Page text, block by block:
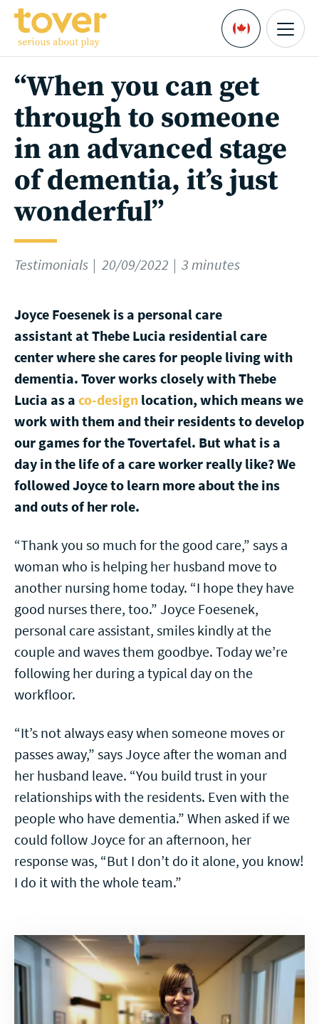
Skip to main content
Languages
Menu
“When you can get
through to someone
in an advanced stage
of dementia, it’s just
wonderful”
Testimonials 20/09/2022 3 minutes
Joyce Foesenek is a personal care
assistant at Thebe Lucia residential care
center where she cares for people living with
dementia. Tover works closely with Thebe
Lucia as a co-design location, which means we
work with them and their residents to develop
our games for the Tovertafel. But what is a
day in the life of a care worker really like? We
followed Joyce to learn more about the ins
and outs of her role.
“Thank you so much for the good care,” says a
woman who is helping her husband move to
another nursing home today. “I hope they have
good nurses there, too.” Joyce Foesenek,
personal care assistant, smiles kindly at the
couple and waves them goodbye. Today we’re
following her during a typical day on the
workfloor.
“It’s not always easy when someone moves or
passes away,” says Joyce after the woman and
her husband leave. “You build trust in your
relationships with the residents. Even with the
people who have dementia.” When asked if we
could follow Joyce for an afternoon, her
response was, “But I don’t do it alone, you know!
I do it with the whole team.”